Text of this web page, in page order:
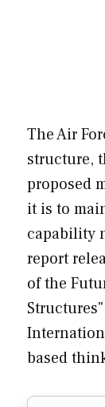
The Air
structure,
proposed
it is to
capability
report
of the
based